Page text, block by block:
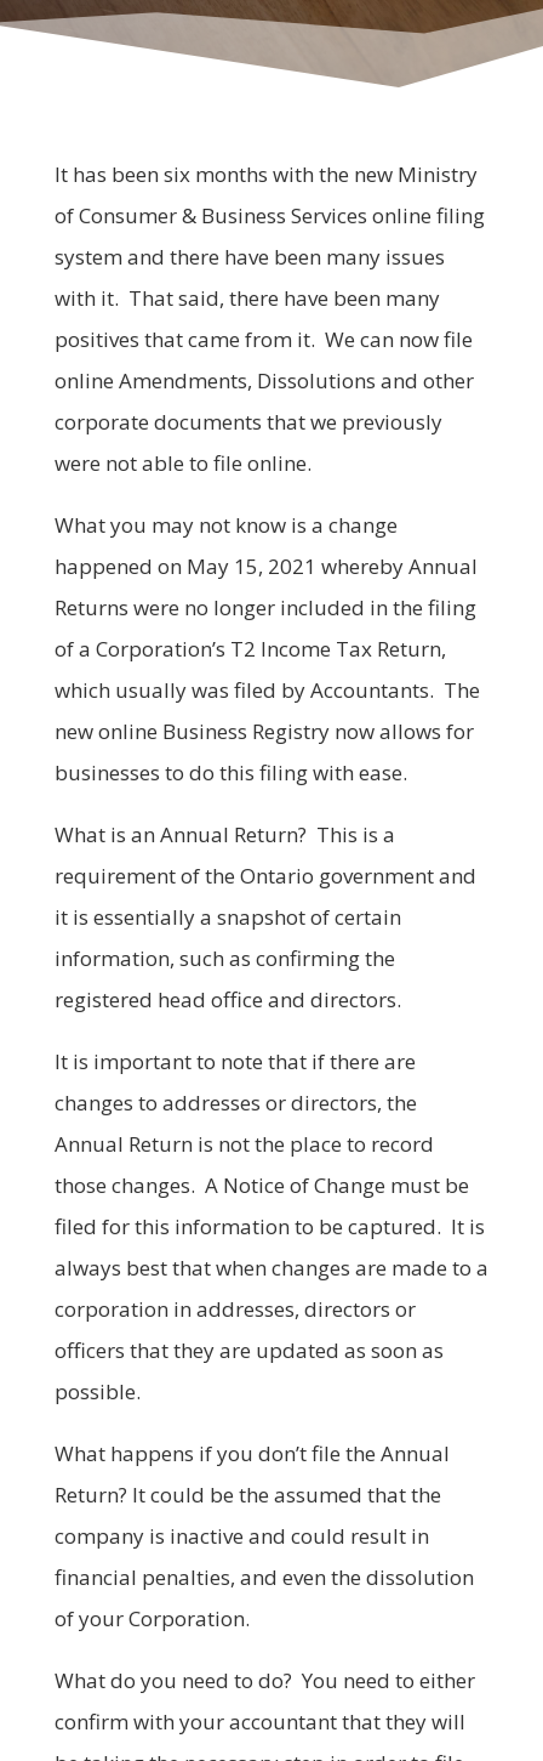
It has been six months with the new Ministry
of Consumer & Business Services online filing
system and there have been many issues
with it. That said, there have been many
positives that came from it. We can now file
online Amendments, Dissolutions and other
corporate documents that we previously
were not able to file online.
What you may not know is a change
happened on May 15, 2021 whereby Annual
Returns were no longer included in the filing
of a Corporation’s T2 Income Tax Return,
which usually was filed by Accountants. The
new online Business Registry now allows for
businesses to do this filing with ease.
What is an Annual Return? This is a
requirement of the Ontario government and
it is essentially a snapshot of certain
information, such as confirming the
registered head office and directors.
It is important to note that if there are
changes to addresses or directors, the
Annual Return is not the place to record
those changes. A Notice of Change must be
filed for this information to be captured. It is
always best that when changes are made to a
corporation in addresses, directors or
officers that they are updated as soon as
possible.
What happens if you don’t file the Annual
Return? It could be the assumed that the
company is inactive and could result in
financial penalties, and even the dissolution
of your Corporation.
What do you need to do? You need to either
confirm with your accountant that they will